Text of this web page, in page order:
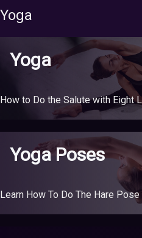
Yoga
Yoga
How to Do the Salute with Eight
Yoga Poses
Learn How To Do The Hare